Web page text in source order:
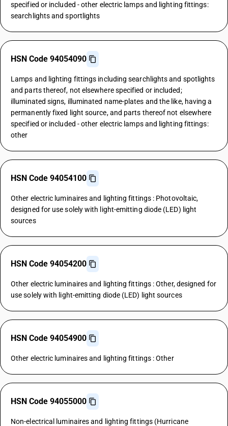
specified or included - other electric lamps and lighting fittings:
searchlights and sportlights
HSN Code 94054090
Lamps and lighting fittings including searchlights and spotlights
and parts thereof, not elsewhere specified or included;
illuminated signs, illuminated name-plates and the like, having a
permanently fixed light source, and parts thereof not elsewhere
specified or included - other electric lamps and lighting fittings:
other
HSN Code 94054100
Other electric luminaires and lighting fittings : Photovoltaic,
designed for use solely with light-emitting diode (LED) light
sources
HSN Code 94054200
Other electric luminaires and lighting fittings : Other, designed for
use solely with light-emitting diode (LED) light sources
HSN Code 94054900
Other electric luminaires and lighting fittings : Other
HSN Code 94055000
Non-electrical luminaires and lighting fittings (Hurricane